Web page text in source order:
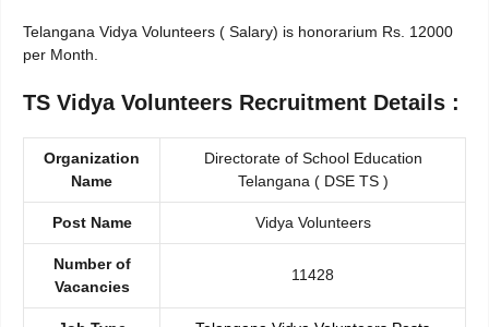
Telangana Vidya Volunteers ( Salary) is honorarium Rs. 12000
per Month.
TS Vidya Volunteers Recruitment Details :
Organization
Name
Directorate of School Education
Telangana ( DSE TS )
Post Name Vidya Volunteers
Number of
Vacancies
11428